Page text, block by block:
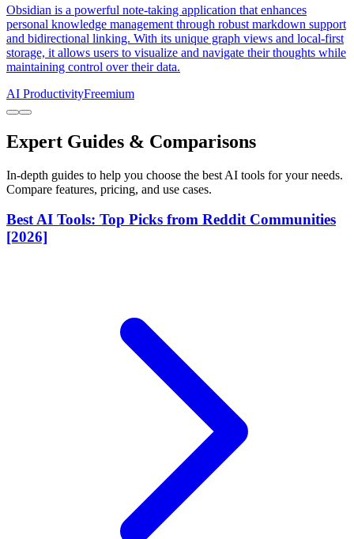
Obsidian is a powerful note-taking application that enhances
personal knowledge management through robust markdown support
and bidirectional linking. With its unique graph views and local-first
storage, it allows users to visualize and navigate their thoughts while
maintaining control over their data.
AI ProductivityFreemium
Expert Guides & Comparisons
In-depth guides to help you choose the best AI tools for your needs.
Compare features, pricing, and use cases.
Best AI Tools: Top Picks from Reddit Communities
[2026]